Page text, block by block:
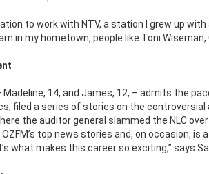
to work with NTV, a station I grew up
in my hometown, people like Toni Wiseman,
14, and James, 12, – admits the
filed a series of stories on the
the auditor general slammed the NLC
top news stories and, on occasion,
what makes this career so exciting,” says